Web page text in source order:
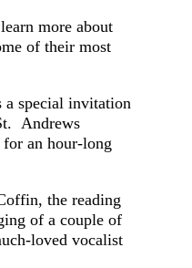
more about
of their most
a special invitation
Andrews
an hour-long
the reading
of a couple of
loved vocalist